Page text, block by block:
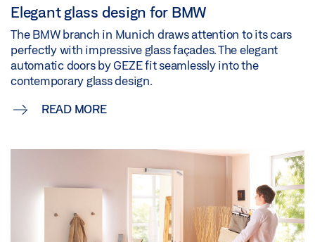
Elegant glass design for BMW
The BMW branch in Munich draws attention to its cars
perfectly with impressive glass façades. The elegant
automatic doors by GEZE fit seamlessly into the
contemporary glass design.
READ MORE